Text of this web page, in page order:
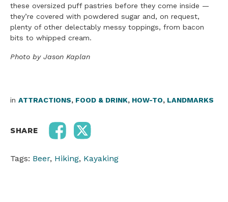
these oversized puff pastries before they come inside —
they’re covered with powdered sugar and, on request,
plenty of other delectably messy toppings, from bacon
bits to whipped cream.
Photo by Jason Kaplan
in ATTRACTIONS, FOOD & DRINK, HOW-TO, LANDMARKS
SHARE
Tags: Beer, Hiking, Kayaking